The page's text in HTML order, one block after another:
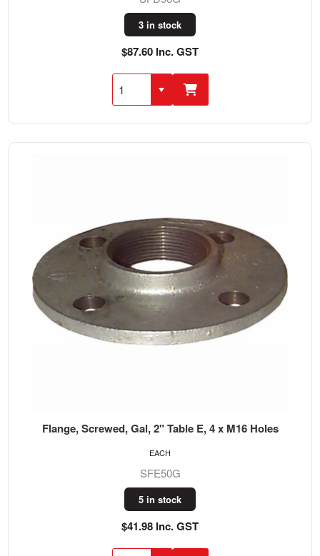
3 in stock
$87.60 Inc. GST
Flange, Screwed, Gal, 2" Table E, 4 x M16 Holes
SFE50G
5 in stock
$41.98 Inc. GST
EACH